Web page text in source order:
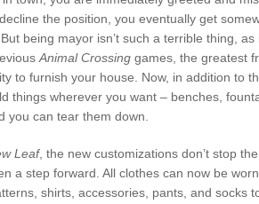
the position, you eventually get
being mayor isn’t such a terrible thing,
Animal Crossing games, the greatest
to furnish your house. Now, in addition to
things wherever you want – benches,
you can tear them down.
Leaf, the new customizations don’t stop
a step forward. All clothes can now be
shirts, accessories, pants, and socks